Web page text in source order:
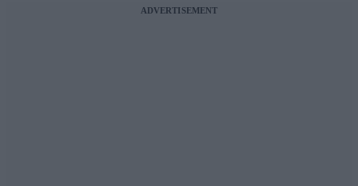
ADVERTISEMENT